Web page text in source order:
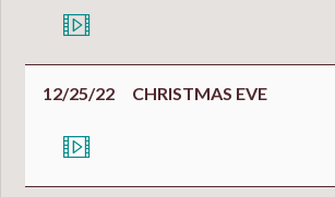
12/25/22 CHRISTMAS EVE